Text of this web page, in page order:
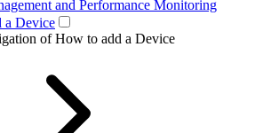
and Performance Monitoring
a Device
of How to add a Device